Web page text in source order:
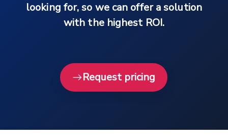
looking for, so we can offer a solution
with the highest ROI.
Request pricing